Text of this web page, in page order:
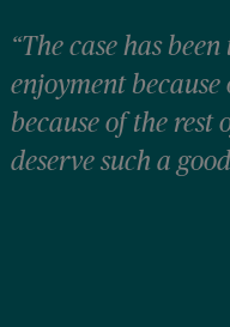
“The case has
enjoyment because
because of the rest
deserve such a